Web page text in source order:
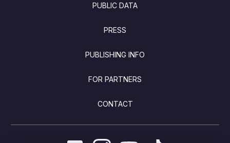
PUBLIC DATA
PRESS
PUBLISHING INFO
FOR PARTNERS
CONTACT